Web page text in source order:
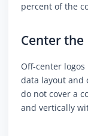
percent of the
Center the
Off-center
data layout and
do not cover a
and vertically